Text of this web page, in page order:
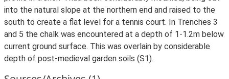
into the natural slope at the northern end and raised to the
south to create a flat level for a tennis court. In Trenches 3
and 5 the chalk was encountered at a depth of 1-1.2m below
current ground surface. This was overlain by considerable
depth of post-medieval garden soils (S1).